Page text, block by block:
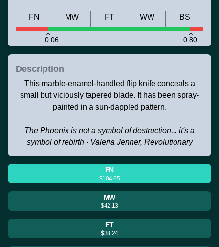
0.06 0.80
FN MW FT WW BS
Description
This marble-enamel-handled flip knife conceals a
small but viciously tapered blade. It has been spray-
painted in a sun-dappled pattern.
The Phoenix is not a symbol of destruction... it's a
symbol of rebirth - Valeria Jenner, Revolutionary
FN
$104.65
MW
$42.13
FT
$38.24